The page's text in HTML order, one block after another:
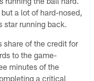
a lot of hard-nosed,
star running back.
share of the credit for
to the game-
minutes of the
a critical